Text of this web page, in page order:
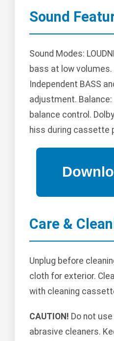
Sound
Sound Modes:
bass at low volumes.
Independent BASS
adjustment.
balance control.
hiss during cassette
Care &
Unplug before
cloth for exterior.
with cleaning
CAUTION! Do not
abrasive cleaners.